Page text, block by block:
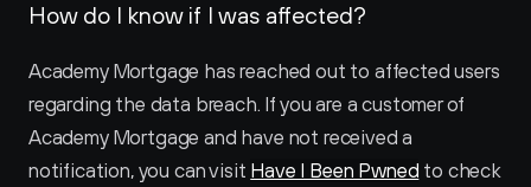
How do I know if I was affected?
Academy Mortgage has reached out to affected users
regarding the data breach. If you are a customer of
Academy Mortgage and have not received a
notification, you can visit Have I Been Pwned to check